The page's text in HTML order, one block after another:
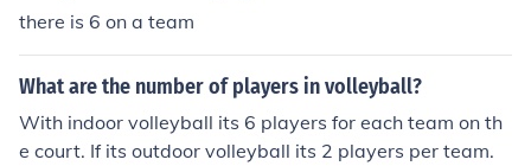
there is 6 on a team
What are the number of players in volleyball?
With indoor volleyball its 6 players for each team on th
e court. If its outdoor volleyball its 2 players per team.